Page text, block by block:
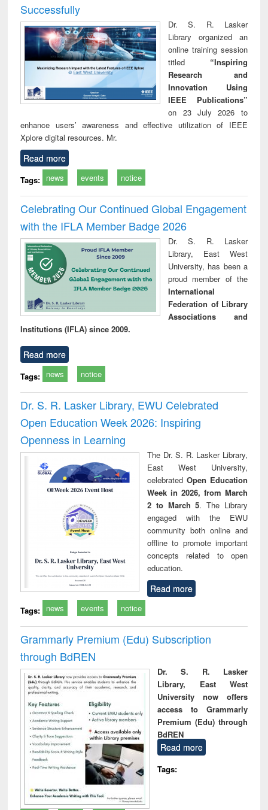
Successfully
Dr. S. R. Lasker
Library organized an
online training session
titled “Inspiring
Research and
Innovation Using
IEEE Publications”
on 23 July 2026 to
enhance users’ awareness and effective utilization of IEEE
Xplore digital resources. Mr.
Read more
Tags: news events notice
Celebrating Our Continued Global Engagement
with the IFLA Member Badge 2026
Dr. S. R. Lasker
Library, East West
University, has been a
proud member of the
International
Federation of Library
Associations and
Institutions (IFLA) since 2009.
Read more
Tags: news notice
Dr. S. R. Lasker Library, EWU Celebrated
Open Education Week 2026: Inspiring
Openness in Learning
The Dr. S. R. Lasker Library,
East West University,
celebrated Open Education
Week in 2026, from March
2 to March 5. The Library
engaged with the EWU
community both online and
offline to promote important
concepts related to open
education.
Read more
Tags: news events notice
Grammarly Premium (Edu) Subscription
through BdREN
Dr. S. R. Lasker
Library, East West
University now offers
access to Grammarly
Premium (Edu) through
BdREN
Read more
Tags: